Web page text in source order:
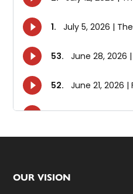
Footer
OUR VISION